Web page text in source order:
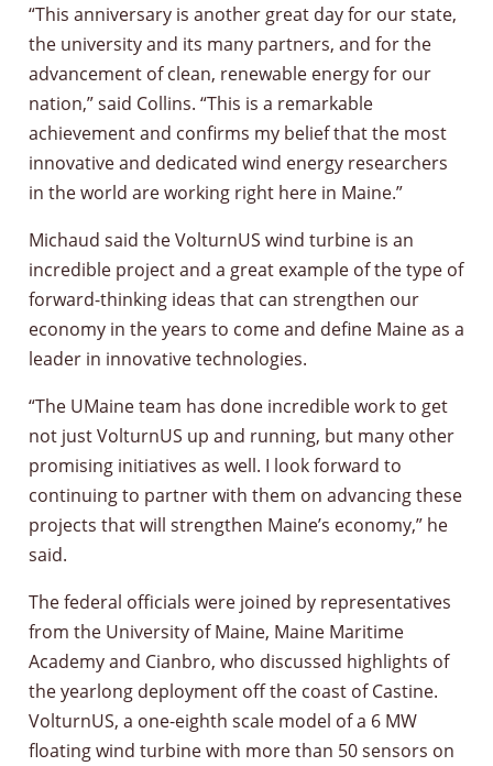
“This anniversary is another great day for our state,
the university and its many partners, and for the
advancement of clean, renewable energy for our
nation,” said Collins. “This is a remarkable
achievement and confirms my belief that the most
innovative and dedicated wind energy researchers
in the world are working right here in Maine.”
Michaud said the VolturnUS wind turbine is an
incredible project and a great example of the type of
forward-thinking ideas that can strengthen our
economy in the years to come and define Maine as a
leader in innovative technologies.
“The UMaine team has done incredible work to get
not just VolturnUS up and running, but many other
promising initiatives as well. I look forward to
continuing to partner with them on advancing these
projects that will strengthen Maine’s economy,” he
said.
The federal officials were joined by representatives
from the University of Maine, Maine Maritime
Academy and Cianbro, who discussed highlights of
the yearlong deployment off the coast of Castine.
VolturnUS, a one-eighth scale model of a 6 MW
floating wind turbine with more than 50 sensors on